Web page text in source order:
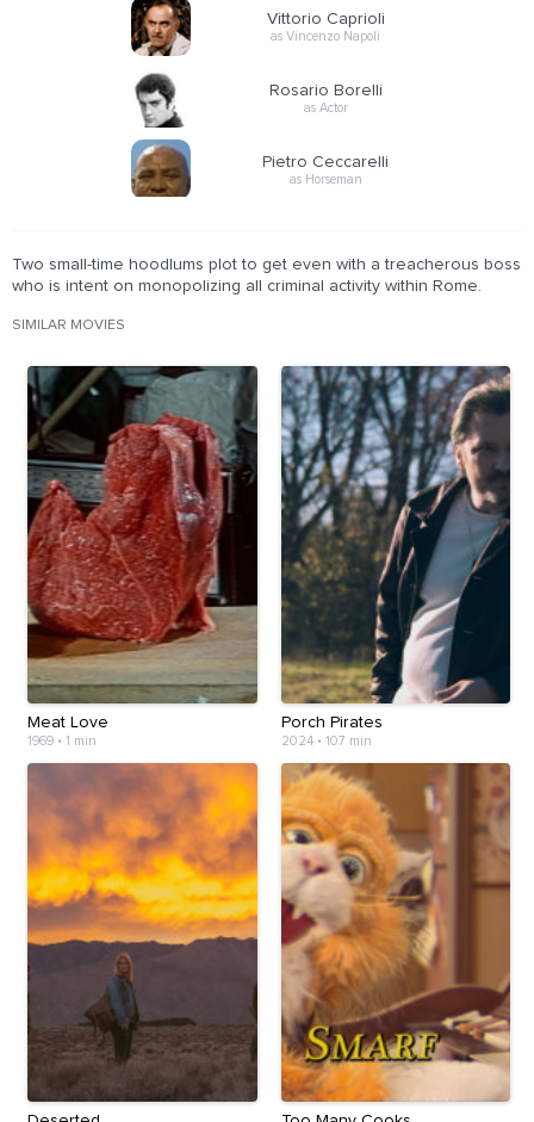
Vittorio Caprioli
as Vincenzo Napoli
Rosario Borelli
as Actor
Pietro Ceccarelli
as Horseman
Two small-time hoodlums plot to get even with a treacherous boss
who is intent on monopolizing all criminal activity within Rome.
SIMILAR MOVIES
Meat Love
1969 • 1 min
Porch Pirates
2024• 107 min